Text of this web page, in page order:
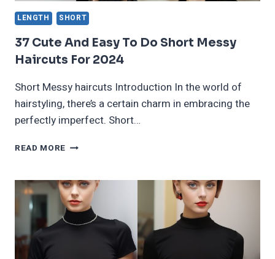
LENGTH SHORT
37 Cute And Easy To Do Short Messy
Haircuts For 2024
Short Messy haircuts Introduction In the world of
hairstyling, there’s a certain charm in embracing the
perfectly imperfect. Short…
READ MORE 37
EASY
TO
DO
SHORT
HAIRCUTS